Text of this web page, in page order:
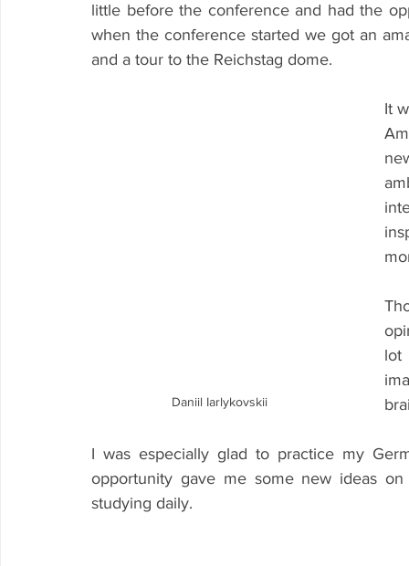
little before the conference and had the
when the conference started we got an
and a tour to the Reichstag dome.
Daniil Iarlykovskii
It
lot
I was especially glad to practice my
opportunity gave me some new ideas
studying daily.